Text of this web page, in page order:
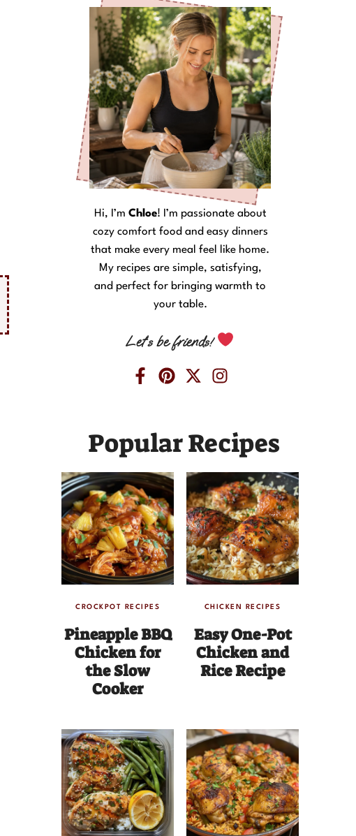
Hi, I’m Chloe! I’m passionate about
cozy comfort food and easy dinners
that make every meal feel like home.
My recipes are simple, satisfying,
and perfect for bringing warmth to
your table.
Let’s be friends!
Popular Recipes
CROCKPOT RECIPES
Pineapple BBQ
Chicken for
the Slow
Cooker
CHICKEN RECIPES
Easy One-Pot
Chicken and
Rice Recipe